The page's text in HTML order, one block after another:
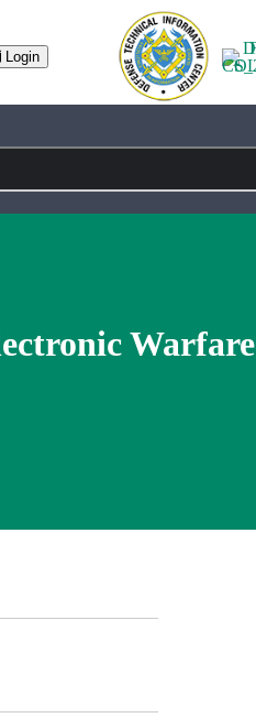
Login
Warfare